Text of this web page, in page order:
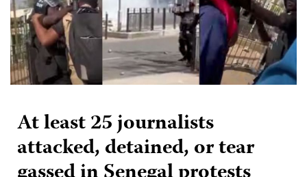
At least 25 journalists
attacked, detained, or tear